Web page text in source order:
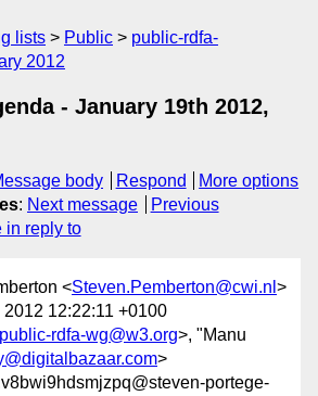
lists Public
public-rdfa-
2012
- January 19th 2012,
body Respond
More options
: Next message
Previous
in reply to
<Steven.Pemberton@cwi.nl >
2012 12:22:11 +0100
public-rdfa-wg@w3.org>, "Manu
>
portege-